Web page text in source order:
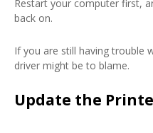
Restart your computer first,
back on.
If you are still having trouble
driver might be to blame.
Update the